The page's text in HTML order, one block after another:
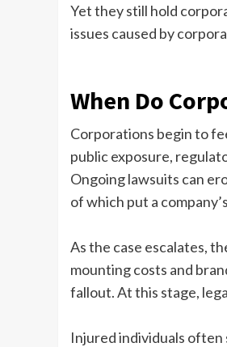
Yet they still hold
issues caused by
When Do
Corporations begin to
public exposure,
Ongoing lawsuits can
of which put a
As the case escalates,
mounting costs and
fallout. At this stage,
Injured individuals often